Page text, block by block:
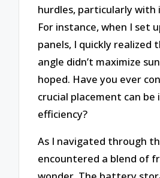
hurdles, particularly with
For instance, when I set
panels, I quickly realized
angle didn’t maximize
hoped. Have you ever
crucial placement can be
efficiency?
As I navigated through
encountered a blend of